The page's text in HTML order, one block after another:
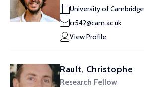
University of Cambridge
cr542@cam.ac.uk
View Profile
Rault, Christophe
Research Fellow